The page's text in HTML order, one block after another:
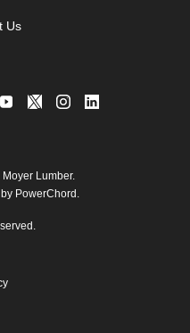
Us
Lumber.
PowerChord.